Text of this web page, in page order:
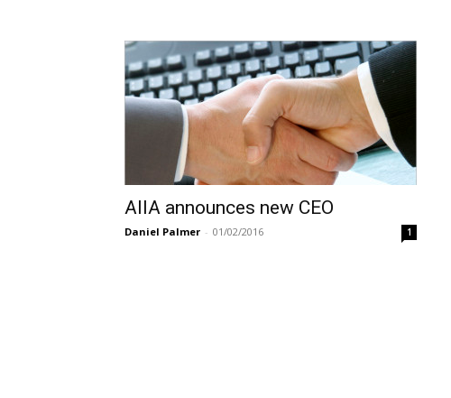
AIIA announces new CEO
Daniel Palmer - 01/02/2016 1